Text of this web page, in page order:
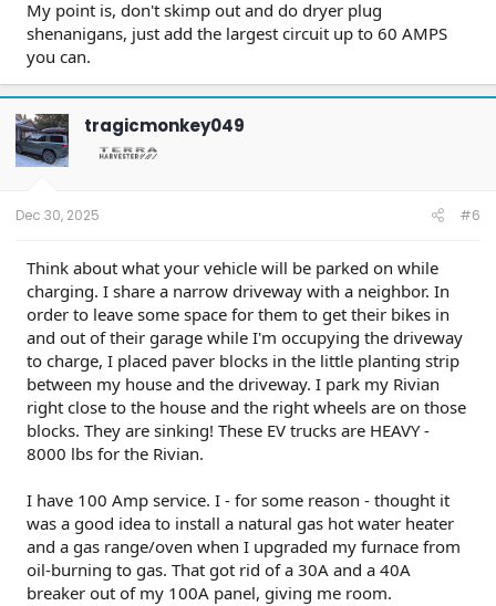
My point is, don't skimp out and do dryer plug
shenanigans, just add the largest circuit up to 60 AMPS
you can.
tragicmonkey049
Dec 30, 2025 #6
Think about what your vehicle will be parked on while
charging. I share a narrow driveway with a neighbor. In
order to leave some space for them to get their bikes in
and out of their garage while I'm occupying the driveway
to charge, I placed paver blocks in the little planting strip
between my house and the driveway. I park my Rivian
right close to the house and the right wheels are on those
blocks. They are sinking! These EV trucks are HEAVY -
8000 lbs for the Rivian.
I have 100 Amp service. I - for some reason - thought it
was a good idea to install a natural gas hot water heater
and a gas range/oven when I upgraded my furnace from
oil-burning to gas. That got rid of a 30A and a 40A
breaker out of my 100A panel, giving me room.